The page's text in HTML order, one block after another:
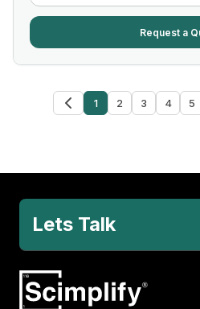
Request a
1 2 3 4 5
Lets Talk